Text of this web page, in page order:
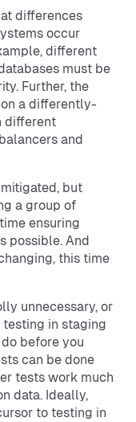
differences
occur
different
must be
Further, the
a differently-
different
and
but
a group of
ensuring
possible. And
this time
unnecessary, or
testing in staging
before you
can be done
tests work much
data. Ideally,
to testing in